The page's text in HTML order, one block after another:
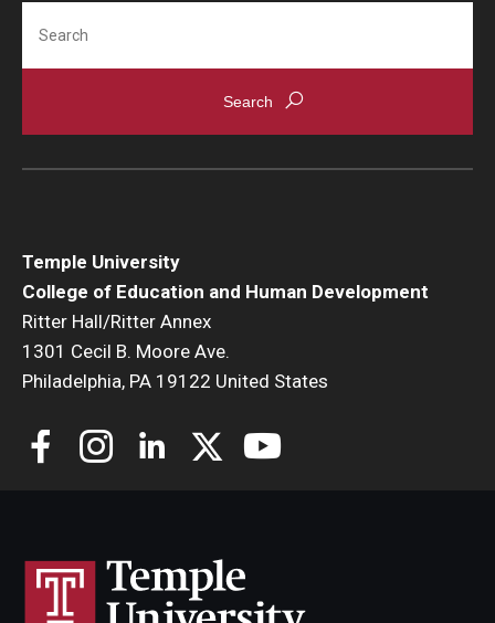
Temple University
College of Education and Human Development
Ritter Hall/Ritter Annex
1301 Cecil B. Moore Ave.
Philadelphia, PA 19122 United States